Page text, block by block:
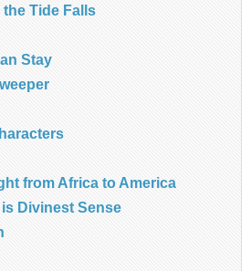
Tide Falls
Stay
from Africa to America
Divinest Sense